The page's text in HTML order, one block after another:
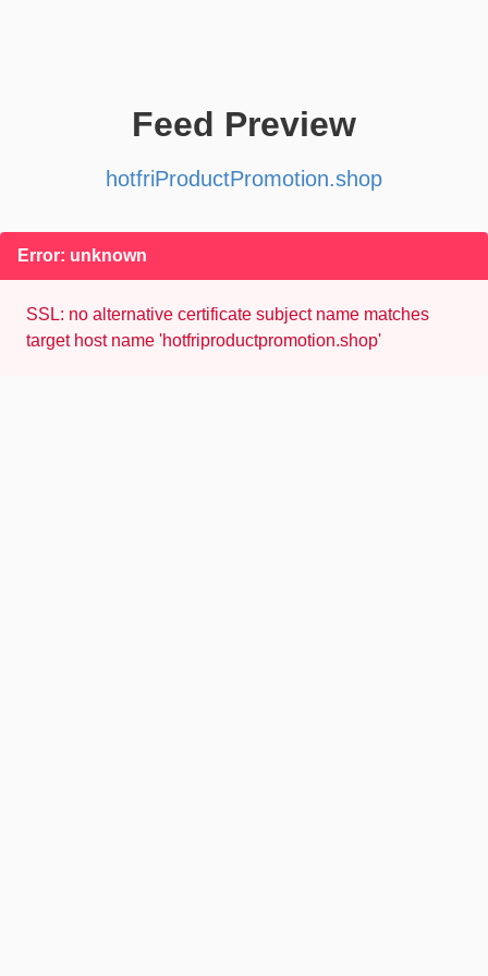
Feed Preview
hotfriProductPromotion.shop
Error: unknown
SSL: no alternative certificate subject name matches
target host name 'hotfriproductpromotion.shop'